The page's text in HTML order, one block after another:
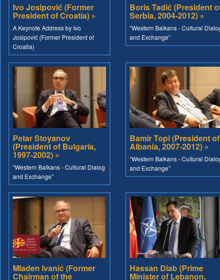
Ivo Josipović (Former
President of Croatia) »
A Keynote Address by Ivo
Josipović (Former President of
Croatia)
Boris Tadić (President
Serbia, 2004-2012) »
"Western Balkans - Cultural
and Exchange”
Petar Stoyanov
(President of Bulgaria,
1997-2002) »
“Western Balkans - Cultural Dialog
and Exchange”
Bamir Topi (President of
Albania, 2007-2012) »
“Western Balkans - Cultural
and Exchange”
Mladen Ivanić (Former
Chairman of the
Hassan Diab (Prime
Minister of Lebanon,